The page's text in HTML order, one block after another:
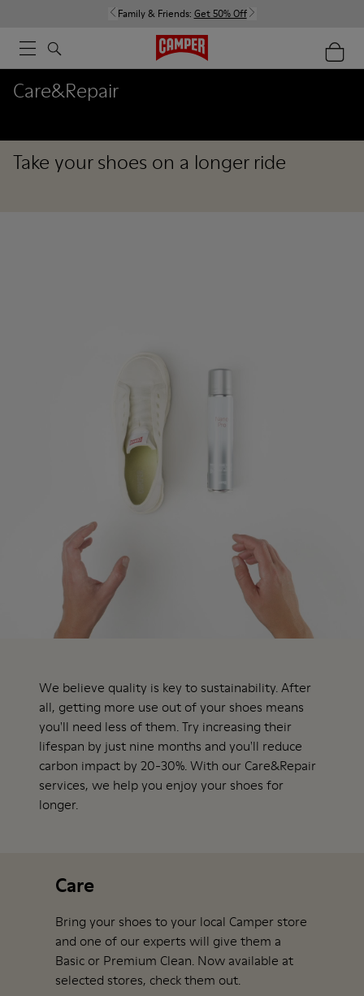
Family & Friends: Get 50% Off
Care&Repair
Take your shoes on a longer ride
We believe quality is key to sustainability. After
all, getting more use out of your shoes means
you'll need less of them. Try increasing their
lifespan by just nine months and you'll reduce
carbon impact by 20-30%. With our Care&Repair
services, we help you enjoy your shoes for
longer.
Care
Bring your shoes to your local Camper store
and one of our experts will give them a
Basic or Premium Clean. Now available at
selected stores, check them out.